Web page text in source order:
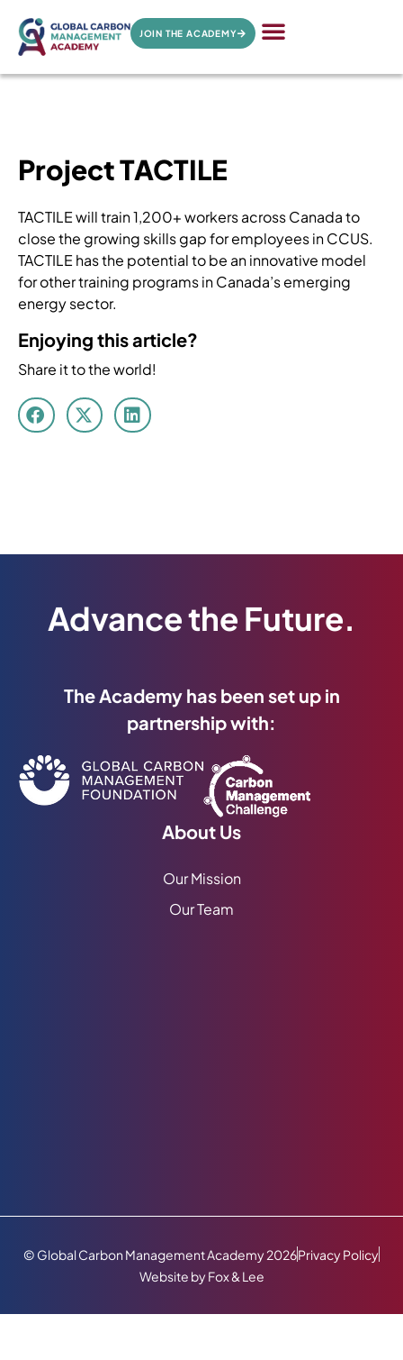
JOIN THE ACADEMY
Enjoying this article?
Share it to the world!
Project TACTILE
TACTILE will train 1,200+ workers across Canada to
close the growing skills gap for employees in CCUS.
TACTILE has the potential to be an innovative model
for other training programs in Canada’s emerging
energy sector.
Advance the Future.
The Academy has been set up in
partnership with:
About Us
Our Mission
Our Team
© Global Carbon Management Academy 2026Privacy Policy
Website by Fox & Lee